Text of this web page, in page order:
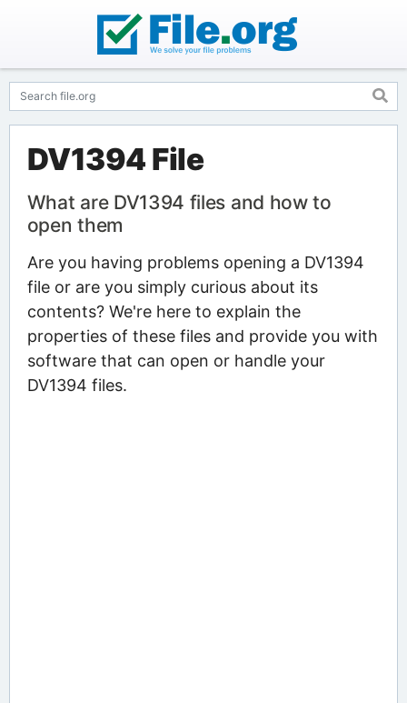
DV1394 File
What are DV1394 files and how to
open them
Are you having problems opening a DV1394
file or are you simply curious about its
contents? We're here to explain the
properties of these files and provide you with
software that can open or handle your
DV1394 files.